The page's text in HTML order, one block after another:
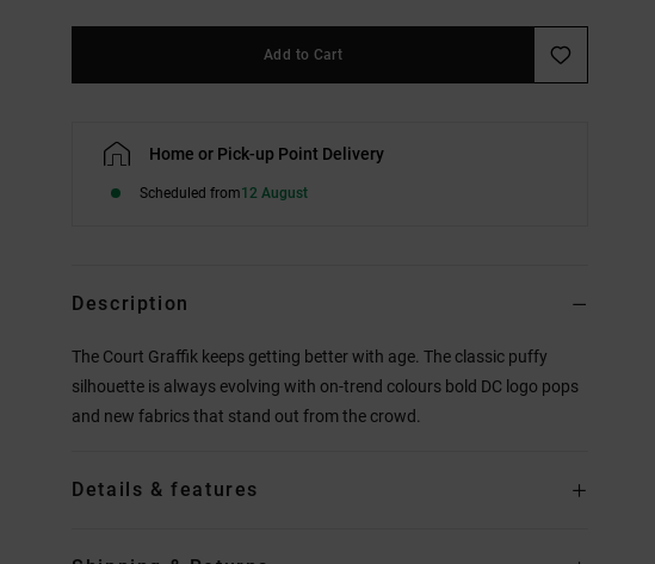
Add to Cart
Home or Pick-up Point Delivery
Scheduled from12 August
Description
The Court Graffik keeps getting better with age. The classic puffy
silhouette is always evolving with on-trend colours bold DC logo pops
and new fabrics that stand out from the crowd.
Details & features